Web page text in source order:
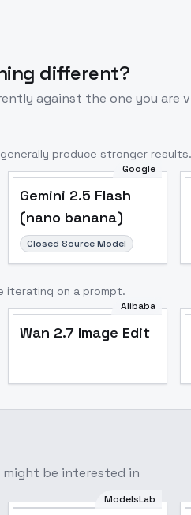
different?
against the one you are
produce stronger results.
Google
Gemini 2.5 Flash
(nano banana)
Closed Source Model
iterating on a prompt.
Alibaba
Wan 2.7 Image Edit
might be interested in
ModelsLab